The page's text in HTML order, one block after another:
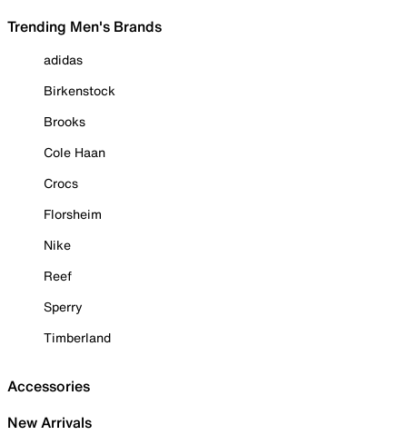
Trending Men's Brands
adidas
Birkenstock
Brooks
Cole Haan
Crocs
Florsheim
Nike
Reef
Sperry
Timberland
Accessories
New Arrivals